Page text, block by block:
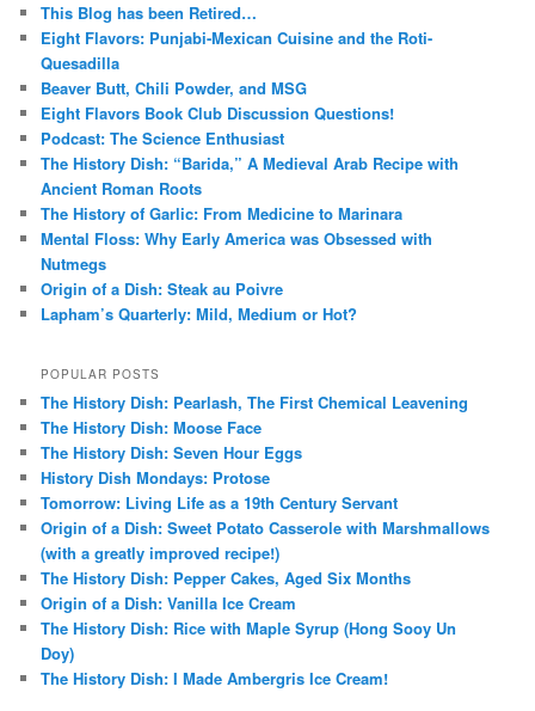
This Blog has been Retired…
Eight Flavors: Punjabi-Mexican Cuisine and the Roti-
Quesadilla
Beaver Butt, Chili Powder, and MSG
Eight Flavors Book Club Discussion Questions!
Podcast: The Science Enthusiast
The History Dish: “Barida,” A Medieval Arab Recipe with
Ancient Roman Roots
The History of Garlic: From Medicine to Marinara
Mental Floss: Why Early America was Obsessed with
Nutmegs
Origin of a Dish: Steak au Poivre
Lapham’s Quarterly: Mild, Medium or Hot?
POPULAR POSTS
The History Dish: Pearlash, The First Chemical Leavening
The History Dish: Moose Face
The History Dish: Seven Hour Eggs
History Dish Mondays: Protose
Tomorrow: Living Life as a 19th Century Servant
Origin of a Dish: Sweet Potato Casserole with Marshmallows
(with a greatly improved recipe!)
The History Dish: Pepper Cakes, Aged Six Months
Origin of a Dish: Vanilla Ice Cream
The History Dish: Rice with Maple Syrup (Hong Sooy Un
Doy)
The History Dish: I Made Ambergris Ice Cream!